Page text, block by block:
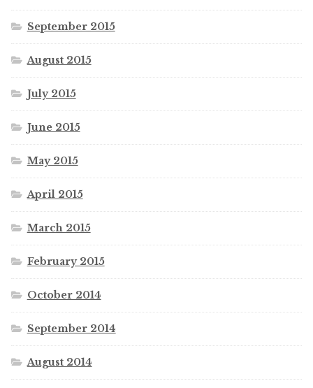
September 2015
August 2015
July 2015
June 2015
May 2015
April 2015
March 2015
February 2015
October 2014
September 2014
August 2014